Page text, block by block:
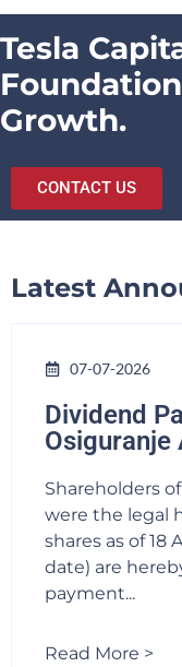
Tesla
Growth.
CONTACT US
Latest
07-07-2026
Dividend
Osiguranje
Shareholders
were the legal
shares as of 18
date) are
payment...
Read More >